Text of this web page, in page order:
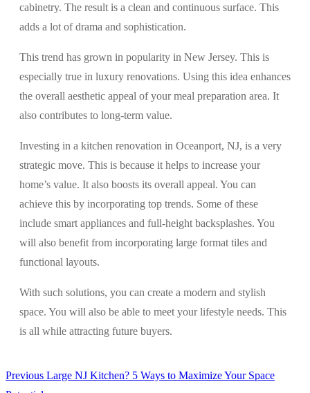
cabinetry. The result is a clean and continuous surface. This
adds a lot of drama and sophistication.
This trend has grown in popularity in New Jersey. This is
especially true in luxury renovations. Using this idea enhances
the overall aesthetic appeal of your meal preparation area. It
also contributes to long-term value.
Investing in a kitchen renovation in Oceanport, NJ, is a very
strategic move. This is because it helps to increase your
home’s value. It also boosts its overall appeal. You can
achieve this by incorporating top trends. Some of these
include smart appliances and full-height backsplashes. You
will also benefit from incorporating large format tiles and
functional layouts.
With such solutions, you can create a modern and stylish
space. You will also be able to meet your lifestyle needs. This
is all while attracting future buyers.
Post
Previous Previous
Large NJ Kitchen? 5 Ways to Maximize Your Space